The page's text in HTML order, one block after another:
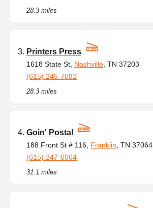
28.3 miles
Printers Press
1618 State St, Nashville , TN 37203
(615) 245-7082
28.3 miles
Goin' Postal
188 Front St # 116, Franklin , TN 37064
(615) 247-6064
31.1 miles